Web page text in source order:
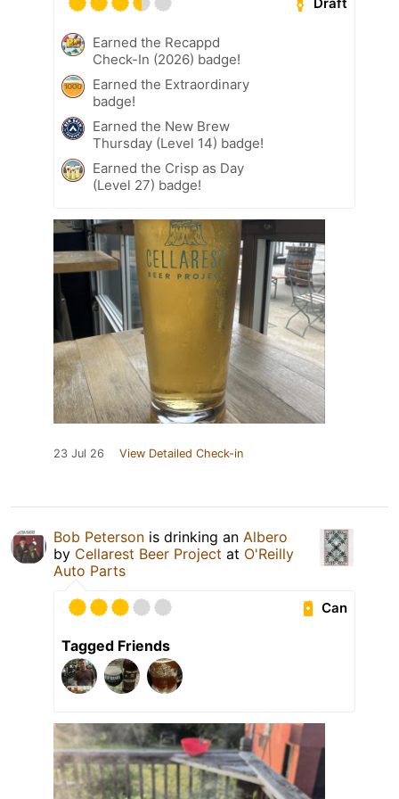
Earned the Recappd
Check-In (2026) badge!
Earned the Extraordinary
badge!
Earned the New Brew
Thursday (Level 14) badge!
Earned the Crisp as Day
(Level 27) badge!
23 Jul 26 View Detailed Check-in
Bob Peterson is drinking an Albero
by Cellarest Beer Project at O'Reilly
Auto Parts
Can
Tagged Friends